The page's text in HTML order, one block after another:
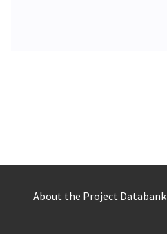
About the Project Databank